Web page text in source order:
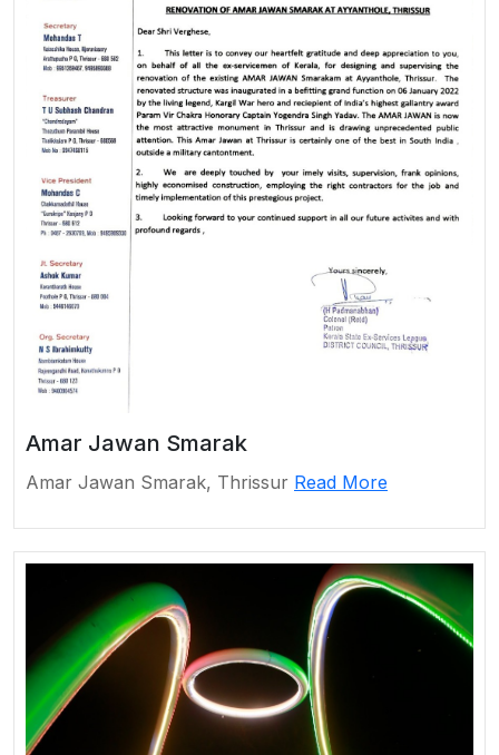
Amar Jawan Smarak
Amar Jawan Smarak, Thrissur Read More